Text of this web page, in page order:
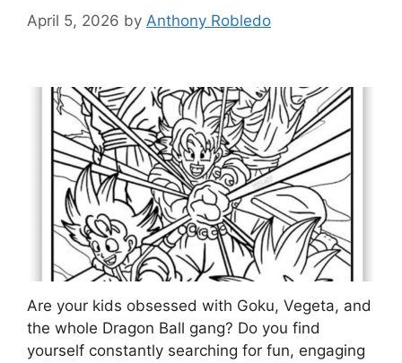
April 5, 2026 by Anthony Robledo
Are your kids obsessed with Goku, Vegeta, and
the whole Dragon Ball gang? Do you find
yourself constantly searching for fun, engaging